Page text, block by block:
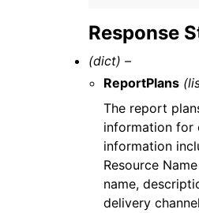
Response
(dict) –
ReportPlans
The report
information for
information
Resource
name,
delivery